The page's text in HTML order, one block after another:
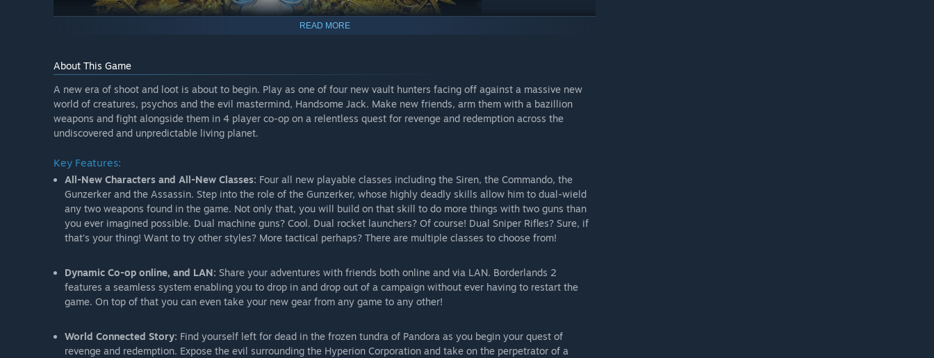
READ MORE
About This Game
A new era of shoot and loot is about to begin. Play as one of four new vault hunters facing off against a massive new
world of creatures, psychos and the evil mastermind, Handsome Jack. Make new friends, arm them with a bazillion
weapons and fight alongside them in 4 player co-op on a relentless quest for revenge and redemption across the
undiscovered and unpredictable living planet.
Key Features:
All-New Characters and All-New Classes: Four all new playable classes including the Siren, the Commando, the
Gunzerker and the Assassin. Step into the role of the Gunzerker, whose highly deadly skills allow him to dual-wield
any two weapons found in the game. Not only that, you will build on that skill to do more things with two guns than
you ever imagined possible. Dual machine guns? Cool. Dual rocket launchers? Of course! Dual Sniper Rifles? Sure, if
that’s your thing! Want to try other styles? More tactical perhaps? There are multiple classes to choose from!
Dynamic Co-op online, and LAN: Share your adventures with friends both online and via LAN. Borderlands 2
features a seamless system enabling you to drop in and drop out of a campaign without ever having to restart the
game. On top of that you can even take your new gear from any game to any other!
World Connected Story: Find yourself left for dead in the frozen tundra of Pandora as you begin your quest of
revenge and redemption. Expose the evil surrounding the Hyperion Corporation and take on the perpetrator of a